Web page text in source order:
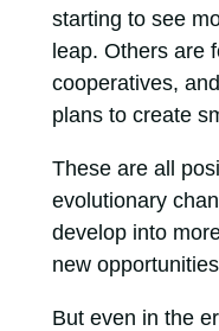
starting to see
leap. Others are
cooperatives,
plans to create
These are all
evolutionary
develop into
new
But even in the